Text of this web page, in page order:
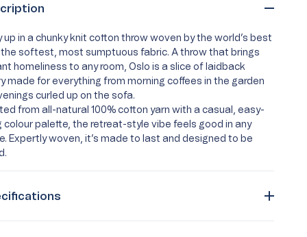
Quiz Turkish Cotton Towels Egyptian Cotton Towels Supima
Buying Guides Care Guides FAQs
up in a chunky knit cotton throw woven by the world’s best
softest, most sumptuous fabric. A throw that brings
homeliness to any room, Oslo is a slice of laidback
made for everything from morning coffees in the garden
curled up on the sofa.
from all-natural 100% cotton yarn with a casual, easy-
colour palette, the retreat-style vibe feels good in any
Expertly woven, it’s made to last and designed to be